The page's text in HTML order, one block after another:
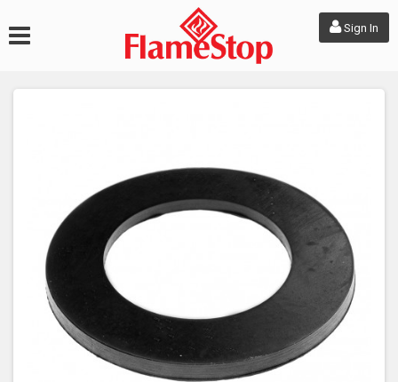
Sign In